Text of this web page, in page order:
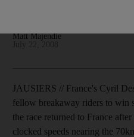
Matt Majendie
JAUSIERS // France's Cyril
fellow breakaway riders to win
the race returned to France
clocked speeds nearing the